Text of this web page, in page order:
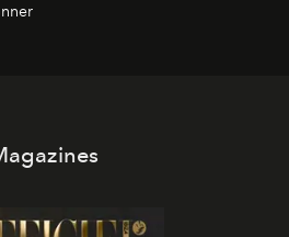
best seat for the end of the